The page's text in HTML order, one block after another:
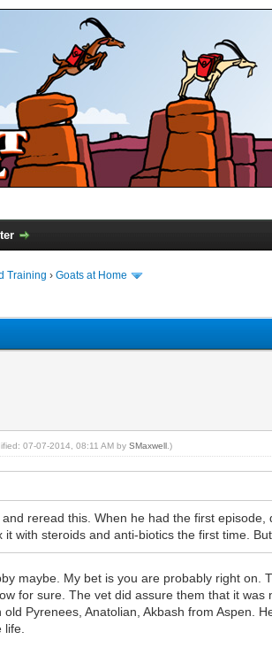
Training › Goats at Home
07-07-2014, 08:11 AM by SMaxwell .)
reread this. When he had the first
with steroids and anti-biotics the first time.
maybe. My bet is you are probably right
for sure. The vet did assure them that it
Pyrenees, Anatolian, Akbash from Aspen.